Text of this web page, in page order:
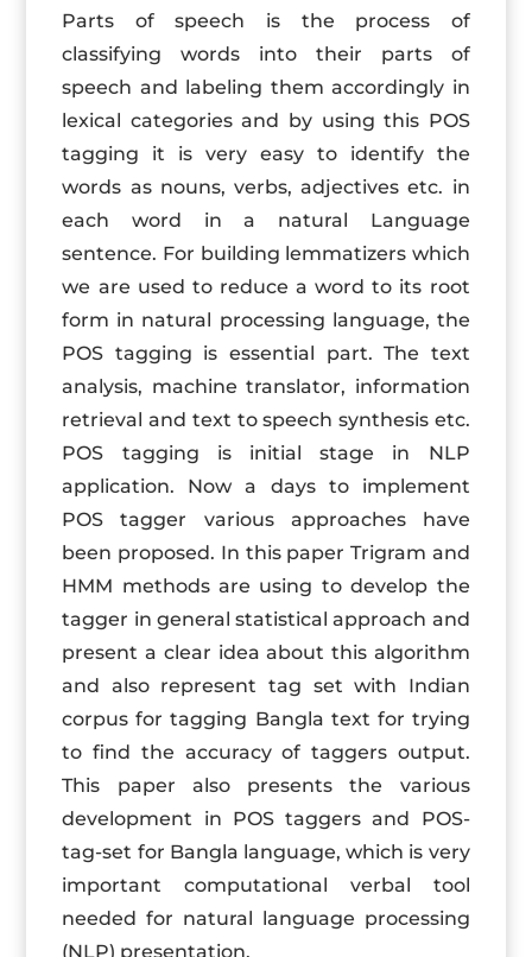
Parts of speech is the process of
classifying words into their parts of
speech and labeling them accordingly in
lexical categories and by using this POS
tagging it is very easy to identify the
words as nouns, verbs, adjectives etc. in
each word in a natural Language
sentence. For building lemmatizers which
we are used to reduce a word to its root
form in natural processing language, the
POS tagging is essential part. The text
analysis, machine translator, information
retrieval and text to speech synthesis etc.
POS tagging is initial stage in NLP
application. Now a days to implement
POS tagger various approaches have
been proposed. In this paper Trigram and
HMM methods are using to develop the
tagger in general statistical approach and
present a clear idea about this algorithm
and also represent tag set with Indian
corpus for tagging Bangla text for trying
to find the accuracy of taggers output.
This paper also presents the various
development in POS taggers and POS-
tag-set for Bangla language, which is very
important computational verbal tool
needed for natural language processing
(NLP) presentation.